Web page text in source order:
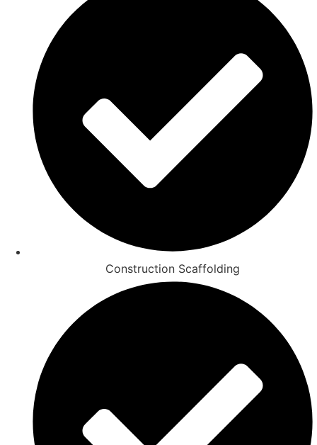
Construction Scaffolding